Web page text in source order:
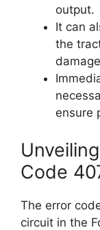
output.
It can
the
ensure
Code
The error
circuit in the